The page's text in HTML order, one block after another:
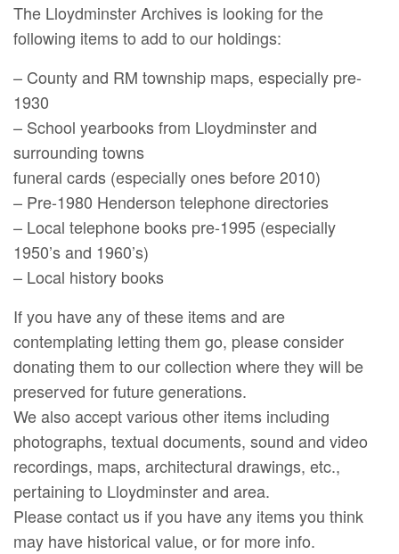
The Lloydminster Archives is looking for the
following items to add to our holdings:
– County and RM township maps, especially pre-
1930
– School yearbooks from Lloydminster and
surrounding towns
funeral cards (especially ones before 2010)
– Pre-1980 Henderson telephone directories
– Local telephone books pre-1995 (especially
1950’s and 1960’s)
– Local history books
If you have any of these items and are
contemplating letting them go, please consider
donating them to our collection where they will be
preserved for future generations.
We also accept various other items including
photographs, textual documents, sound and video
recordings, maps, architectural drawings, etc.,
pertaining to Lloydminster and area.
Please contact us if you have any items you think
may have historical value, or for more info.